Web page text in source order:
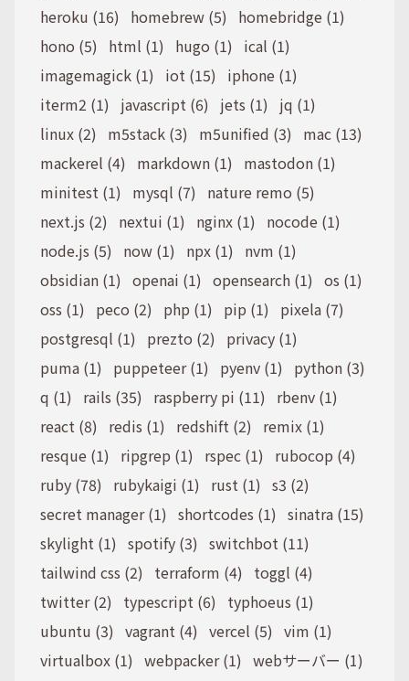
heroku (16)
homebrew (5)
homebridge (1)
hono (5)
html (1) hugo (1)
ical (1)
imagemagick (1)
iot (15)
iphone (1)
iterm2 (1)
javascript (6) jets (1)
jq (1)
linux (2)
m5stack (3) m5unified (3)
mac (13)
mackerel (4)
markdown (1)
mastodon (1)
minitest (1)
mysql (7)
nature remo (5)
next.js (2)
nextui (1) nginx (1)
nocode (1)
node.js (5)
now (1) npx (1)
nvm (1)
obsidian (1) openai (1) opensearch (1) os (1)
oss (1)
peco (2) php (1) pip (1)
pixela (7)
postgresql (1)
prezto (2)
privacy (1)
puma (1)
puppeteer (1) pyenv (1)
python (3)
q (1)
rails (35) raspberry pi (11)
rbenv (1)
react (8)
redis (1) redshift (2)
remix (1)
resque (1)
ripgrep (1) rspec (1)
rubocop (4)
ruby (78)
rubykaigi (1) rust (1) s3 (2)
secret manager (1) shortcodes (1) sinatra (15)
skylight (1) spotify (3) switchbot (11)
tailwind css (2)
terraform (4)
toggl (4)
twitter (2)
typescript (6)
typhoeus (1)
ubuntu (3) vagrant (4) vercel (5) vim (1)
virtualbox (1) webpacker (1) webサーバー (1)